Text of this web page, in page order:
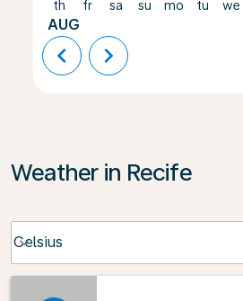
th
AUG
fr sa su mo tu we
chevron_left chevron_right
Weather in Recife
Celsius
keyboard_arrow_down